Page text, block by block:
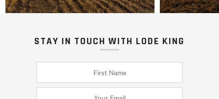
STAY IN TOUCH WITH LODE KING